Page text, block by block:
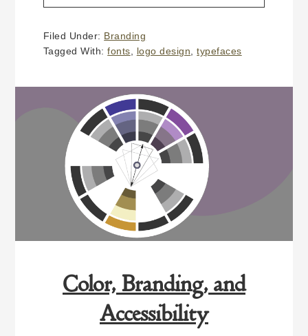
CUSTOM
THAN
$300?
Filed Under: Branding
Tagged With:fonts, logo design,typefaces
Color, Branding, and
Accessibility